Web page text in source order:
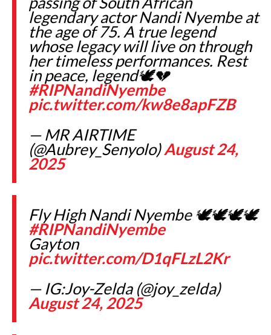
legendary actor Nandi Nyembe at
the age of 75. A true legend
whose legacy will live on through
her timeless performances. Rest
in peace, legend🕊️💔
#RIPNandiNyembe
pic.twitter.com/kw8e8apFZB
— MR AIRTIME
(@Aubrey_Senyolo)August 24,
2025
Fly High Nandi Nyembe 🕊🕊🕊🕊
#RIPNandiNyembe
Gayton
pic.twitter.com/D1qFLzL2Kr
— IG:Joy-Zelda (@joy_zelda)
August 24, 2025